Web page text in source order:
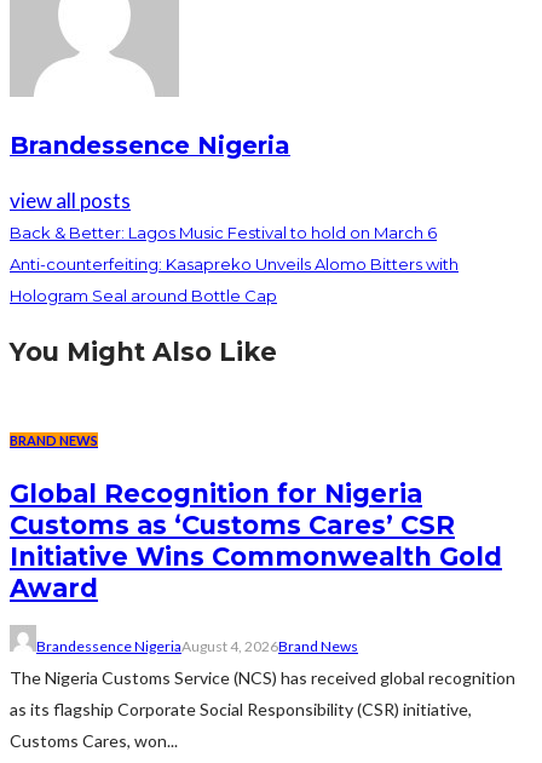
Brandessence Nigeria
view all posts
Back & Better: Lagos Music Festival to hold on March 6
Anti-counterfeiting: Kasapreko Unveils Alomo Bitters with
Hologram Seal around Bottle Cap
You Might Also Like
BRAND NEWS
Global Recognition for Nigeria
Customs as ‘Customs Cares’ CSR
Initiative Wins Commonwealth Gold
Award
Brandessence NigeriaAugust 4, 2026Brand News
The Nigeria Customs Service (NCS) has received global recognition
as its flagship Corporate Social Responsibility (CSR) initiative,
Customs Cares, won...